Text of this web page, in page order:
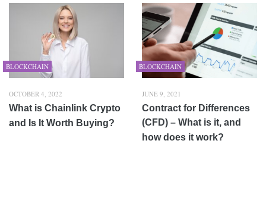
BLOCKCHAIN
OCTOBER 4, 2022
What is Chainlink Crypto
and Is It Worth Buying?
BLOCKCHAIN
JUNE 9, 2021
Contract for Differences
(CFD) – What is it, and
how does it work?